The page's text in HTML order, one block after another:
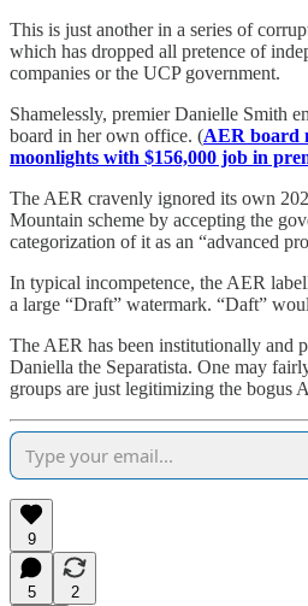
This is just another in a series of
which has dropped all pretence of
companies or the UCP government.
Shamelessly, premier Danielle Smith
board in her own office. (AER board
moonlights with $156,000 job in
The AER cravenly ignored its own
Mountain scheme by accepting the
categorization of it as an “advanced
In typical incompetence, the AER
a large “Draft” watermark. “Daft”
The AER has been institutionally and
Daniella the Separatista. One may
groups are just legitimizing the bogus
9
5
2